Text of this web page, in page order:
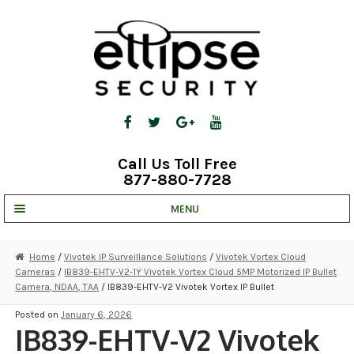
Call Us Toll Free
877-880-7728
MENU
STRATA CLOUD
COMPLETE SYSTEMS
SECURITY CAMERAS
Home / Vivotek IP Surveillance Solutions / Vivotek Vortex Cloud
Cameras / IB839-EHTV-V2-1Y Vivotek Vortex Cloud 5MP Motorized IP Bullet
Camera, NDAA, TAA / IB839-EHTV-V2 Vivotek Vortex IP Bullet
Posted onJanuary 6, 2026
IB839-EHTV-V2 Vivotek